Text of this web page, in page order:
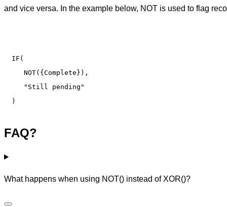
and vice versa. In the example below, NOT is used to flag
IF(
NOT({Complete}),
"Still pending"
)
FAQ?
What happens when using NOT() instead of XOR()?